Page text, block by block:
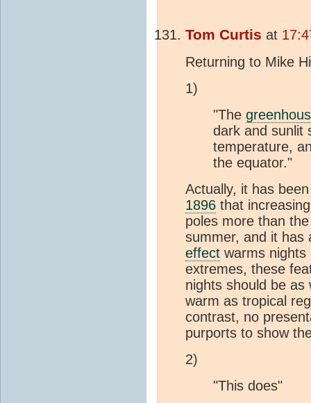
Tom Curtis at
Returning to Mike
1)
"The
dark and sunlit
temperature,
the equator."
Actually, it has
1896 that
poles more than
summer, and it
effect warms
extremes, these
nights should be
warm as tropical
contrast, no
purports to show
2)
"This does"